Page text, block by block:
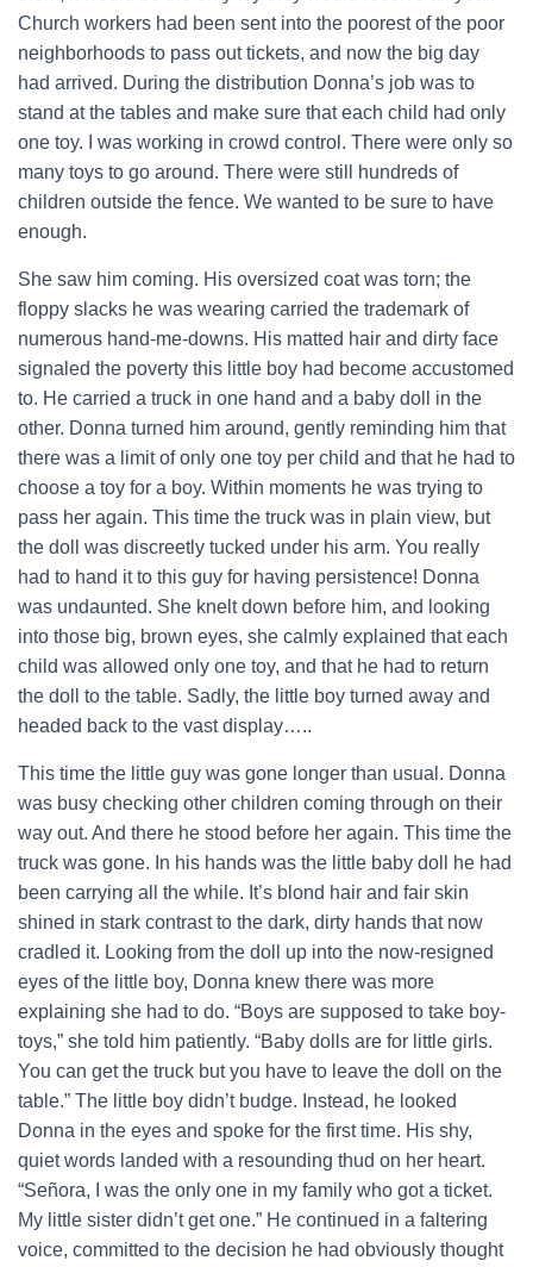
Church workers had been sent into the poorest of the poor
neighborhoods to pass out tickets, and now the big day
had arrived. During the distribution Donna’s job was to
stand at the tables and make sure that each child had only
one toy. I was working in crowd control. There were only so
many toys to go around. There were still hundreds of
children outside the fence. We wanted to be sure to have
enough.
She saw him coming. His oversized coat was torn; the
floppy slacks he was wearing carried the trademark of
numerous hand-me-downs. His matted hair and dirty face
signaled the poverty this little boy had become accustomed
to. He carried a truck in one hand and a baby doll in the
other. Donna turned him around, gently reminding him that
there was a limit of only one toy per child and that he had to
choose a toy for a boy. Within moments he was trying to
pass her again. This time the truck was in plain view, but
the doll was discreetly tucked under his arm. You really
had to hand it to this guy for having persistence! Donna
was undaunted. She knelt down before him, and looking
into those big, brown eyes, she calmly explained that each
child was allowed only one toy, and that he had to return
the doll to the table. Sadly, the little boy turned away and
headed back to the vast display…..
This time the little guy was gone longer than usual. Donna
was busy checking other children coming through on their
way out. And there he stood before her again. This time the
truck was gone. In his hands was the little baby doll he had
been carrying all the while. It’s blond hair and fair skin
shined in stark contrast to the dark, dirty hands that now
cradled it. Looking from the doll up into the now-resigned
eyes of the little boy, Donna knew there was more
explaining she had to do. “Boys are supposed to take boy-
toys,” she told him patiently. “Baby dolls are for little girls.
You can get the truck but you have to leave the doll on the
table.” The little boy didn’t budge. Instead, he looked
Donna in the eyes and spoke for the first time. His shy,
quiet words landed with a resounding thud on her heart.
“Señora, I was the only one in my family who got a ticket.
My little sister didn’t get one.” He continued in a faltering
voice, committed to the decision he had obviously thought